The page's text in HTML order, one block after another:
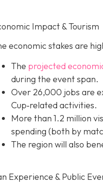
Impact & Tourism
economic stakes are
The projected
during the event span.
Over 26,000 jobs are
Cup‐related activities.
More than 1.2 million
spending (both by
The region will also
Experience & Public